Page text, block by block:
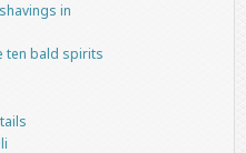
in
ten bald spirits